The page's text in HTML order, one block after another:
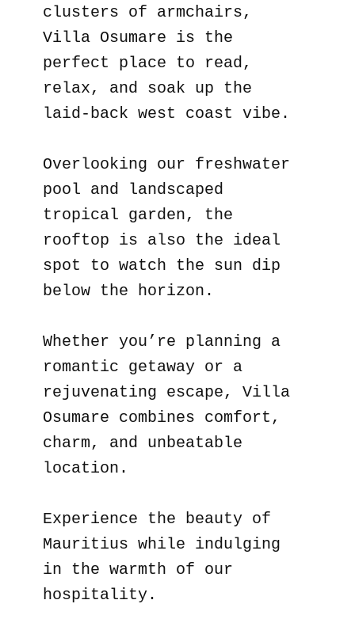
clusters of armchairs,
Villa Osumare is the
perfect place to read,
relax, and soak up the
laid-back west coast vibe.
Overlooking our freshwater
pool and landscaped
tropical garden, the
rooftop is also the ideal
spot to watch the sun dip
below the horizon.
Whether you’re planning a
romantic getaway or a
rejuvenating escape, Villa
Osumare combines comfort,
charm, and unbeatable
location.
Experience the beauty of
Mauritius while indulging
in the warmth of our
hospitality.